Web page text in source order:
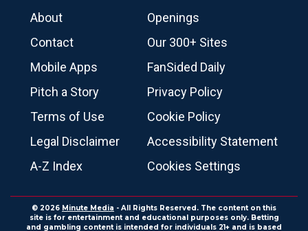
About
Openings
Contact
Our 300+ Sites
Mobile Apps
FanSided Daily
Pitch a Story
Privacy Policy
Terms of Use
Cookie Policy
Legal Disclaimer
Accessibility Statement
A-Z Index
Cookies Settings
© 2026 Minute Media - All Rights Reserved. The content on this
site is for entertainment and educational purposes only. Betting
and gambling content is intended for individuals 21+ and is based